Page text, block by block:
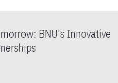
BNU's Innovative